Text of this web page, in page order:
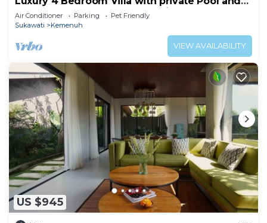
many extras close to Ubud Bali
Air Conditioner Parking
Pet Friendly
Sukawati
Kemenuh
VIEW AVAILABILITY
US $945